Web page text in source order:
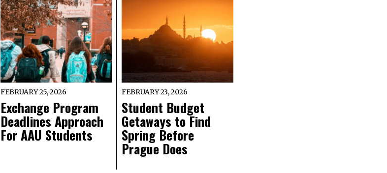
FEBRUARY 25, 2026
Exchange Program
Deadlines Approach
For AAU Students
FEBRUARY 23, 2026
Student Budget
Getaways to Find
Spring Before
Prague Does